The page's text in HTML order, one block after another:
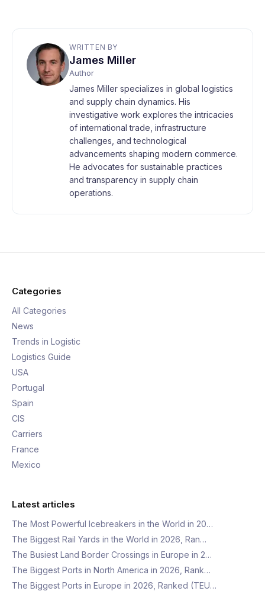
WRITTEN BY
James Miller
Author
James Miller specializes in global logistics
and supply chain dynamics. His
investigative work explores the intricacies
of international trade, infrastructure
challenges, and technological
advancements shaping modern commerce.
He advocates for sustainable practices
and transparency in supply chain
operations.
Categories
All Categories
News
Trends in Logistic
Logistics Guide
USA
Portugal
Spain
CIS
Carriers
France
Mexico
Latest articles
The Most Powerful Icebreakers in the World in 20…
The Biggest Rail Yards in the World in 2026, Ran…
The Busiest Land Border Crossings in Europe in 2…
The Biggest Ports in North America in 2026, Rank…
The Biggest Ports in Europe in 2026, Ranked (TEU…